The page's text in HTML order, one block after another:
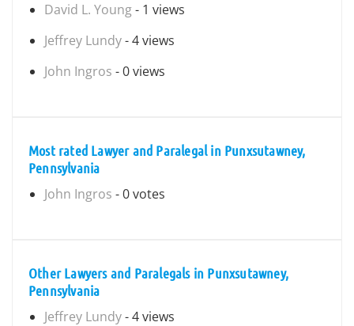
David L. Young- 1 views
Jeffrey Lundy- 4 views
John Ingros - 0 views
Most rated Lawyer and Paralegal in Punxsutawney,
Pennsylvania
John Ingros - 0 votes
Other Lawyers and Paralegals in Punxsutawney,
Pennsylvania
Jeffrey Lundy- 4 views